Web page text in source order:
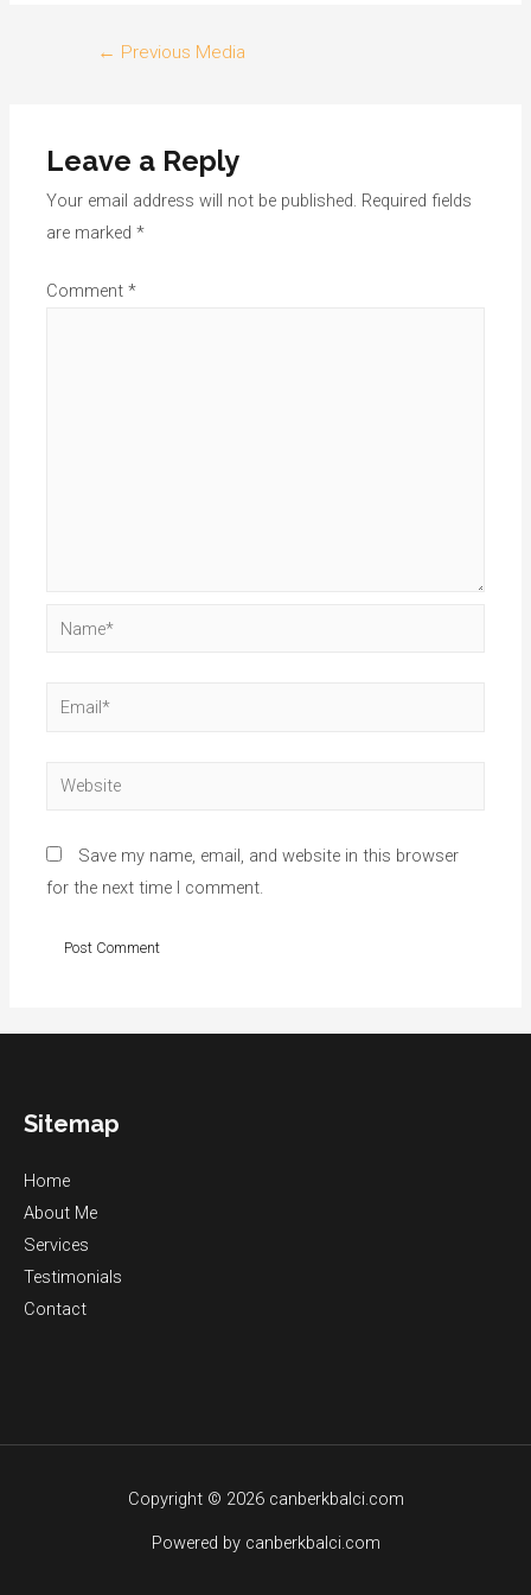
← Previous Media
Leave a Reply
Your email address will not be published. Required fields
are marked*
Comment*
Name*
Email*
Website
Save my name, email, and website in this browser
for the next time I comment.
Sitemap
Home
About Me
Services
Testimonials
Contact
Copyright © 2026 canberkbalci.com
Powered by canberkbalci.com